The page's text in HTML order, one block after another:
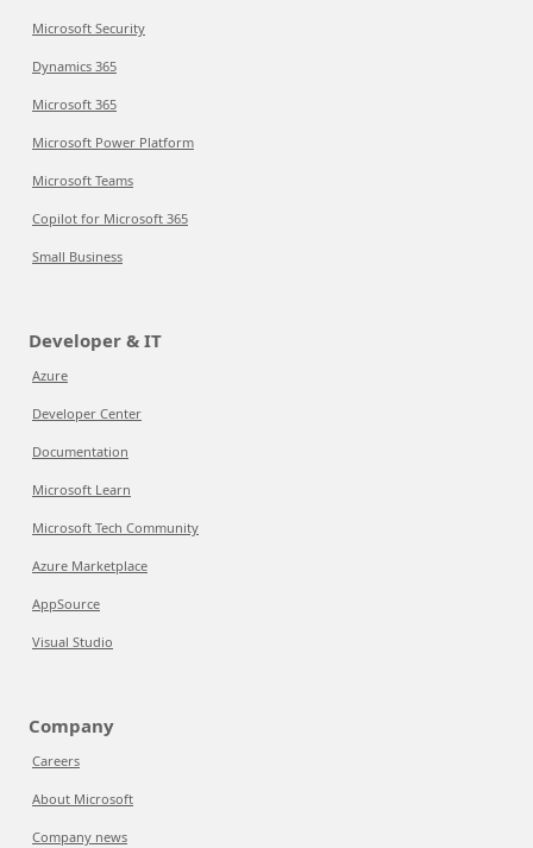
Microsoft Security
Dynamics 365
Microsoft 365
Microsoft Power Platform
Microsoft Teams
Copilot for Microsoft 365
Small Business
Developer & IT
Azure
Developer Center
Documentation
Microsoft Learn
Microsoft Tech Community
Azure Marketplace
AppSource
Visual Studio
Company
Careers
About Microsoft
Company news